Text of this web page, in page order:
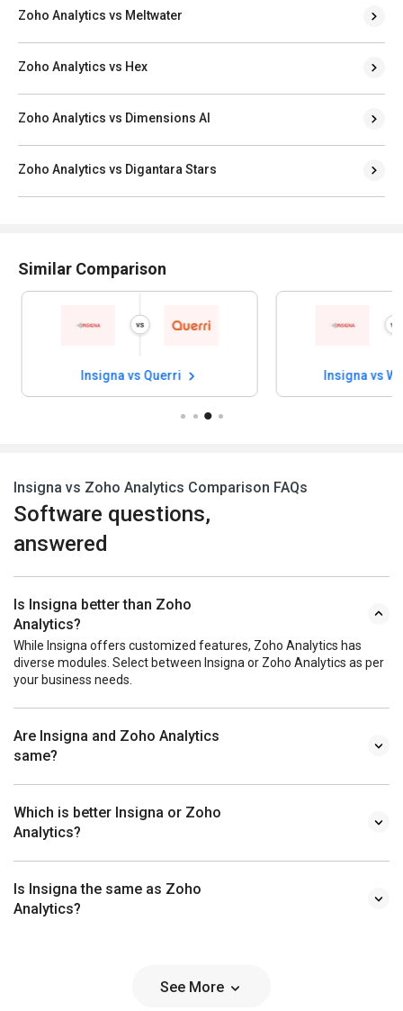
Zoho Analytics vs Meltwater
Zoho Analytics vs Hex
Zoho Analytics vs Dimensions AI
Zoho Analytics vs Digantara Stars
Similar Comparison
Insigna vs Querri Insigna vs
Insigna vs Zoho Analytics Comparison FAQs
Software questions,
answered
Is Insigna better than Zoho
Analytics?
While Insigna offers customized features, Zoho Analytics has
diverse modules. Select between Insigna or Zoho Analytics as per
your business needs.
Are Insigna and Zoho Analytics
same?
Which is better Insigna or Zoho
Analytics?
Is Insigna the same as Zoho
Analytics?
See More